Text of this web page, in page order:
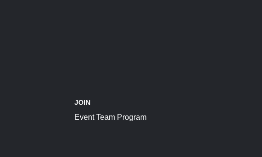
JOIN
Event Team Program